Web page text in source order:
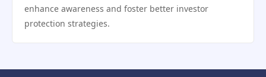
enhance awareness and foster better investor
protection strategies.